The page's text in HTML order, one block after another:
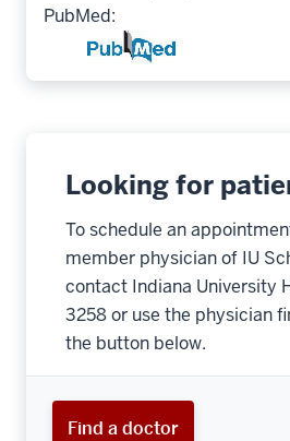
PubMed:
Looking for
To schedule an
member physician of IU
contact Indiana University
3258 or use the physician
the button below.
Find a doctor